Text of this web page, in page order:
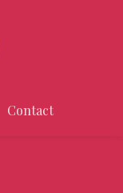
Contact